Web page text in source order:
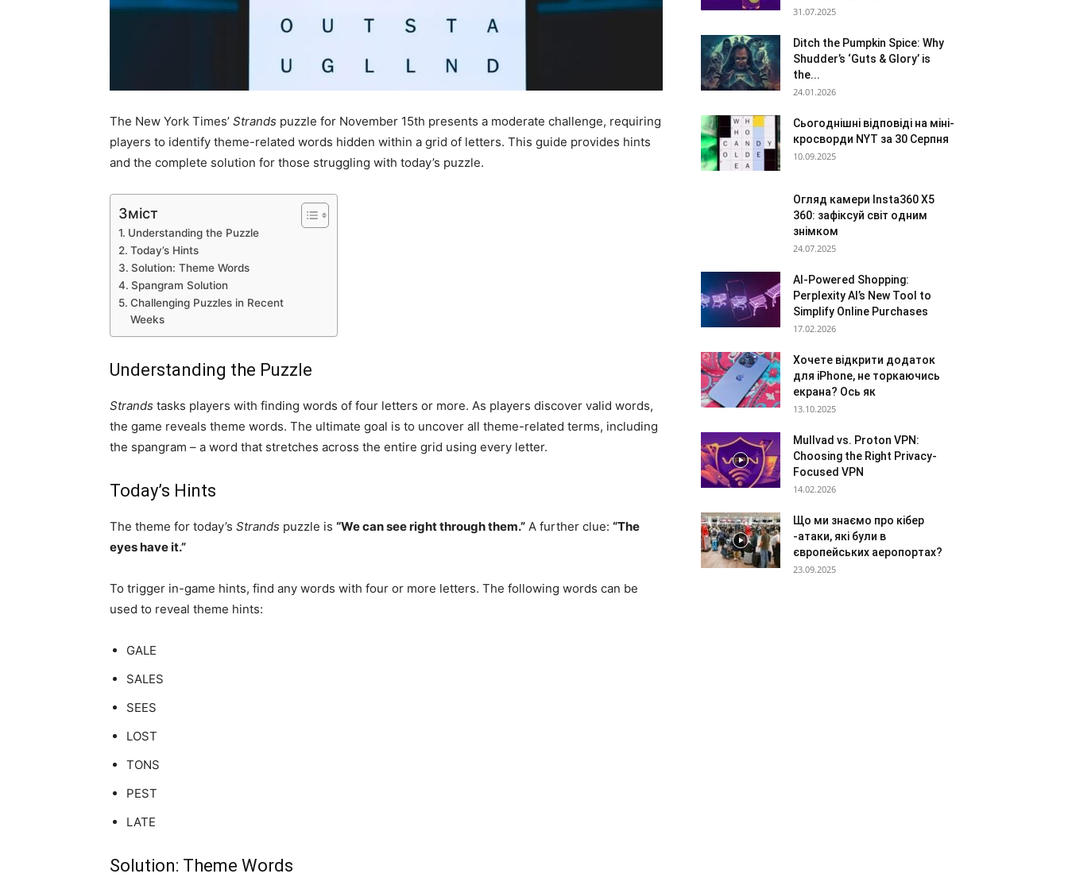
The New York Times’ Strands puzzle for November 15th presents a moderate challenge, requiring
players to identify theme-related words hidden within a grid of letters. This guide provides hints
and the complete solution for those struggling with today’s puzzle.
Зміст
Understanding the Puzzle
Today’s Hints
Solution: Theme Words
Spangram Solution
Challenging Puzzles in Recent
Weeks
Understanding the Puzzle
Strands tasks players with finding words of four letters or more. As players discover valid words,
the game reveals theme words. The ultimate goal is to uncover all theme-related terms, including
the spangram – a word that stretches across the entire grid using every letter.
Today’s Hints
The theme for today’s Strands puzzle is “We can see right through them.” A further clue: “The
eyes have it.”
To trigger in-game hints, find any words with four or more letters. The following words can be
used to reveal theme hints:
GALE
SALES
SEES
LOST
TONS
PEST
LATE
Solution: Theme Words
31.07.2025
Ditch the Pumpkin Spice: Why
Shudder’s ‘Guts & Glory’ is
the...
24.01.2026
Сьогоднішні відповіді на міні-
кросворди NYT за 30 Серпня
10.09.2025
Огляд камери Insta360 X5
360: зафіксуй світ одним
знімком
24.07.2025
AI-Powered Shopping:
Perplexity AI’s New Tool to
Simplify Online Purchases
17.02.2026
Хочете відкрити додаток
для iPhone, не торкаючись
екрана? Ось як
13.10.2025
Mullvad vs. Proton VPN:
Choosing the Right Privacy-
Focused VPN
14.02.2026
Що ми знаємо про кібер
-атаки, які були в
європейських аеропортах?
23.09.2025